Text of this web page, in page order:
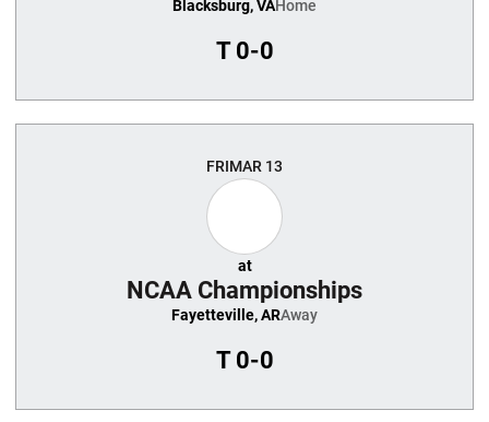
Blacksburg, VAHome
T0-0
FRIMAR 13
at
NCAA Championships
Fayetteville, ARAway
T0-0